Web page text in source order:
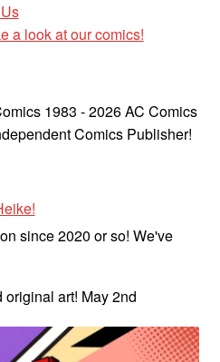
a look at our comics!
1983 - 2026 AC Comics
Comics Publisher!
since 2020 or so! We've
art! May 2nd